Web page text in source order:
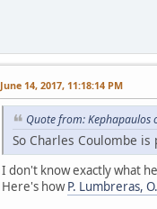
June 14, 2017, 11:18:14 PM
Quote from: Kephapaulos
So Charles Coulombe
I don't know exactly what
Here's howP. Lumbreras,